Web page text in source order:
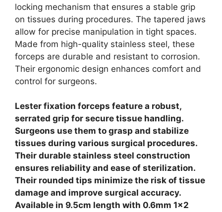
locking mechanism that ensures a stable grip
on tissues during procedures. The tapered jaws
allow for precise manipulation in tight spaces.
Made from high-quality stainless steel, these
forceps are durable and resistant to corrosion.
Their ergonomic design enhances comfort and
control for surgeons.
Lester fixation forceps feature a robust,
serrated grip for secure tissue handling.
Surgeons use them to grasp and stabilize
tissues during various surgical procedures.
Their durable stainless steel construction
ensures reliability and ease of sterilization.
Their rounded tips minimize the risk of tissue
damage and improve surgical accuracy.
Available in 9.5cm length with 0.6mm 1×2